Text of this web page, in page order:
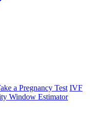
a Pregnancy Test IVF
Window Estimator